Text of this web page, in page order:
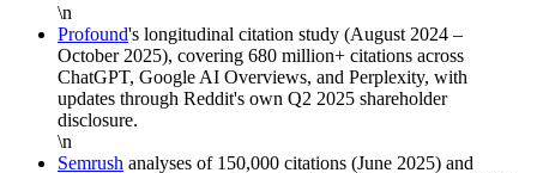
\n
Profound's longitudinal citation study (August 2024 –
October 2025), covering 680 million+ citations across
ChatGPT, Google AI Overviews, and Perplexity, with
updates through Reddit's own Q2 2025 shareholder
disclosure.
\n
Semrush analyses of 150,000 citations (June 2025) and